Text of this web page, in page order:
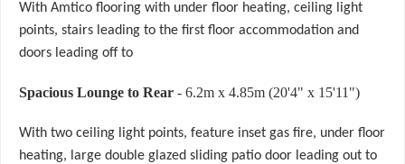
With Amtico flooring with under floor heating, ceiling light
points, stairs leading to the first floor accommodation and
doors leading off to
Spacious Lounge to Rear - 6.2m x 4.85m (20'4" x 15'11")
With two ceiling light points, feature inset gas fire, under floor
heating, large double glazed sliding patio door leading out to